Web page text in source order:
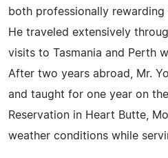
both professionally
He traveled extensively
visits to Tasmania and Perth
After two years abroad, Mr.
and taught for one year on
Reservation in Heart Butte,
weather conditions while